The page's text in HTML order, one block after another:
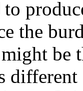
to
the
be